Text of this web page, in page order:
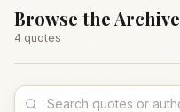
Browse the Archive
4 quotes